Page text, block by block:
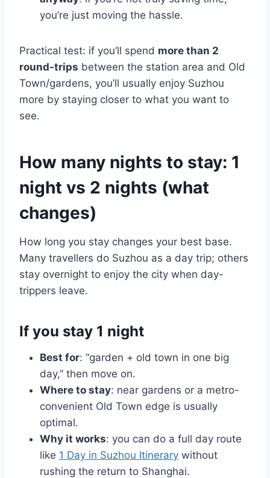
you’re just moving the hassle.
Practical test: if you’ll spend more than 2
round-trips between the station area and Old
Town/gardens, you’ll usually enjoy Suzhou
more by staying closer to what you want to
see.
How many nights to stay: 1
night vs 2 nights (what
changes)
How long you stay changes your best base.
Many travellers do Suzhou as a day trip; others
stay overnight to enjoy the city when day-
trippers leave.
If you stay 1 night
Best for: “garden + old town in one big
day,” then move on.
Where to stay: near gardens or a metro-
convenient Old Town edge is usually
optimal.
Why it works: you can do a full day route
like 1 Day in Suzhou Itinerary without
rushing the return to Shanghai.